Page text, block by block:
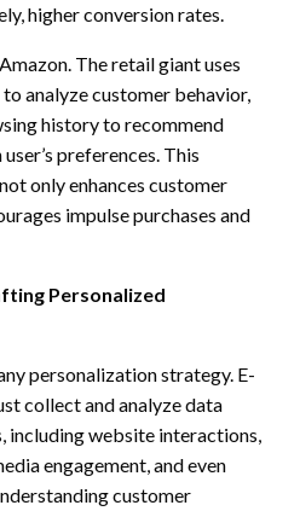
higher conversion rates.
The retail giant uses
analyze customer behavior,
history to recommend
preferences. This
only enhances customer
impulse purchases and
Personalized
personalization strategy. E-
collect and analyze data
website interactions,
engagement, and even
customer